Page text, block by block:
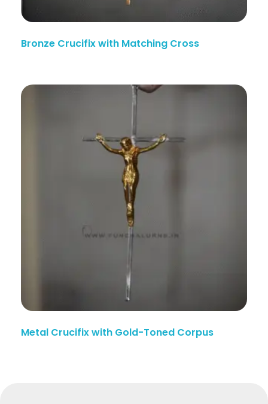
Bronze Crucifix with Matching Cross
Metal Crucifix with Gold-Toned Corpus